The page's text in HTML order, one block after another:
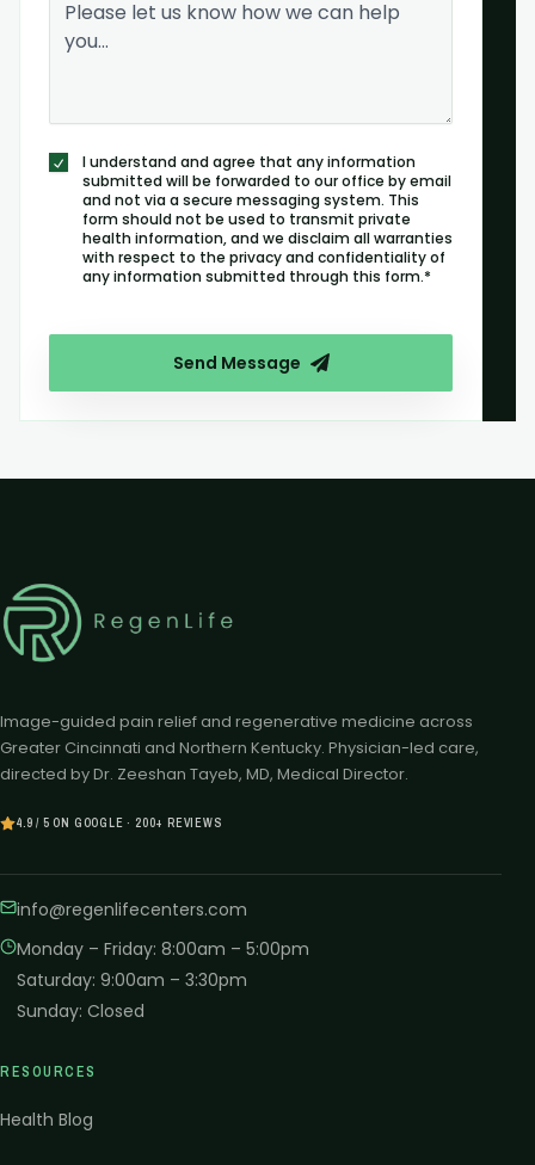
I understand and agree that any information
submitted will be forwarded to our office by email
and not via a secure messaging system. This
form should not be used to transmit private
health information, and we disclaim all warranties
with respect to the privacy and confidentiality of
any information submitted through this form.*
Send Message
Image-guided pain relief and regenerative medicine across
Greater Cincinnati and Northern Kentucky. Physician-led care,
directed by Dr. Zeeshan Tayeb, MD, Medical Director.
4.9 / 5 ON GOOGLE · 200+ REVIEWS
info@regenlifecenters.com
Monday – Friday: 8:00am – 5:00pm
Saturday: 9:00am – 3:30pm
Sunday: Closed
RESOURCES
Health Blog